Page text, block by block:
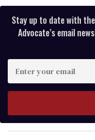
Stay up to date with
Advocate’s email
y
o